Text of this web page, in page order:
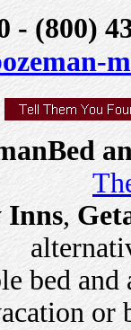
- (800)
Inns,
bed and
or